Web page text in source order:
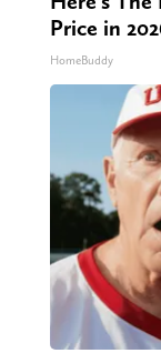
Price in
HomeBuddy